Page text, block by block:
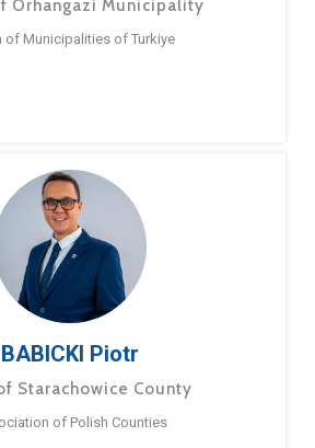
Orhangazi Municipality
of Municipalities of Turkiye
BABICKI Piotr
Starachowice County
of Polish Counties